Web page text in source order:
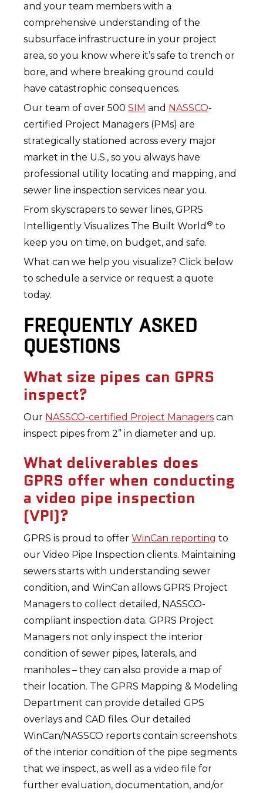
and your team members with a
comprehensive understanding of the
subsurface infrastructure in your project
area, so you know where it’s safe to trench or
bore, and where breaking ground could
have catastrophic consequences.
Our team of over 500SIM and NASSCO-
certified Project Managers (PMs) are
strategically stationed across every major
market in the U.S., so you always have
professional utility locating and mapping, and
sewer line inspection services near you.
From skyscrapers to sewer lines, GPRS
Intelligently Visualizes The Built World ® to
keep you on time, on budget, and safe.
What can we help you visualize? Click below
to schedule a service or request a quote
today.
FREQUENTLY ASKED
QUESTIONS
What size pipes can GPRS
inspect?
Our NASSCO-certified Project Managers can
inspect pipes from 2” in diameter and up.
What deliverables does
GPRS offer when conducting
a video pipe inspection
(VPI)?
GPRS is proud to offerWinCan reporting to
our Video Pipe Inspection clients. Maintaining
sewers starts with understanding sewer
condition, and WinCan allows GPRS Project
Managers to collect detailed, NASSCO-
compliant inspection data. GPRS Project
Managers not only inspect the interior
condition of sewer pipes, laterals, and
manholes – they can also provide a map of
their location. The GPRS Mapping & Modeling
Department can provide detailed GPS
overlays and CAD files. Our detailed
WinCan/NASSCO reports contain screenshots
of the interior condition of the pipe segments
that we inspect, as well as a video file for
further evaluation, documentation, and/or